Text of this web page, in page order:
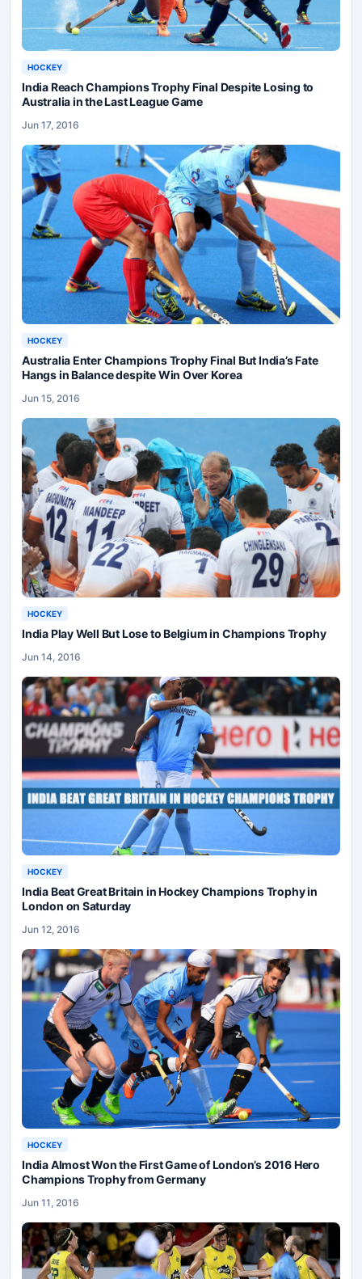
HOCKEY
India Reach Champions Trophy Final Despite Losing to
Australia in the Last League Game
Jun 17, 2016
HOCKEY
Australia Enter Champions Trophy Final But India’s Fate
Hangs in Balance despite Win Over Korea
Jun 15, 2016
HOCKEY
India Play Well But Lose to Belgium in Champions Trophy
Jun 14, 2016
HOCKEY
India Beat Great Britain in Hockey Champions Trophy in
London on Saturday
Jun 12, 2016
HOCKEY
India Almost Won the First Game of London’s 2016 Hero
Champions Trophy from Germany
Jun 11, 2016